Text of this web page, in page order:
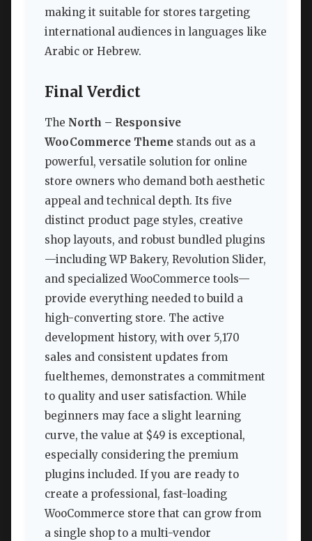
making it suitable for stores targeting
international audiences in languages like
Arabic or Hebrew.
Final Verdict
The North – Responsive
WooCommerce Theme stands out as a
powerful, versatile solution for online
store owners who demand both aesthetic
appeal and technical depth. Its five
distinct product page styles, creative
shop layouts, and robust bundled plugins
—including WP Bakery, Revolution Slider,
and specialized WooCommerce tools—
provide everything needed to build a
high-converting store. The active
development history, with over 5,170
sales and consistent updates from
fuelthemes, demonstrates a commitment
to quality and user satisfaction. While
beginners may face a slight learning
curve, the value at $49 is exceptional,
especially considering the premium
plugins included. If you are ready to
create a professional, fast-loading
WooCommerce store that can grow from
a single shop to a multi-vendor